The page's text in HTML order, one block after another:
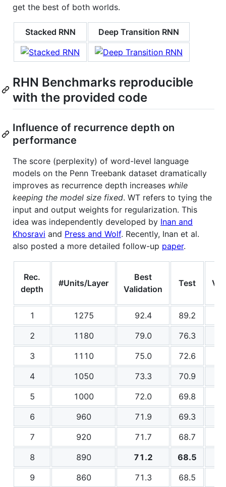
get the best of both worlds.
Stacked RNN Deep Transition RNN
RHN Benchmarks reproducible
with the provided code
Influence of recurrence depth on
performance
The score (perplexity) of word-level language
models on the Penn Treebank dataset dramatically
improves as recurrence depth increases while
keeping the model size fixed. WT refers to tying the
input and output weights for regularization. This
idea was independently developed by Inan and
Khosravi and Press and Wolf. Recently, Inan et al.
also posted a more detailed follow-up paper.
Rec.
depth
#Units/Layer
Best
Validation
Test
1
1275 92.4 89.2
2
1180 79.0 76.3
3
1110 75.0 72.6
4
1050 73.3 70.9
5
1000 72.0 69.8
6
960 71.9 69.3
7
920 71.7 68.7
8
890 71.2 68.5
9
860 71.3 68.5